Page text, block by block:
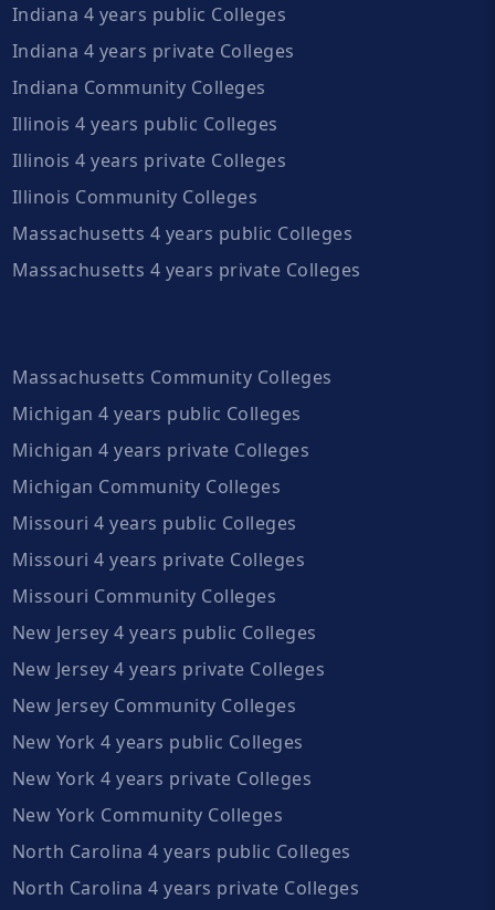
Indiana 4 years public Colleges
Indiana 4 years private Colleges
Indiana Community Colleges
Illinois 4 years public Colleges
Illinois 4 years private Colleges
Illinois Community Colleges
Massachusetts 4 years public Colleges
Massachusetts 4 years private Colleges
Massachusetts Community Colleges
Michigan 4 years public Colleges
Michigan 4 years private Colleges
Michigan Community Colleges
Missouri 4 years public Colleges
Missouri 4 years private Colleges
Missouri Community Colleges
New Jersey 4 years public Colleges
New Jersey 4 years private Colleges
New Jersey Community Colleges
New York 4 years public Colleges
New York 4 years private Colleges
New York Community Colleges
North Carolina 4 years public Colleges
North Carolina 4 years private Colleges